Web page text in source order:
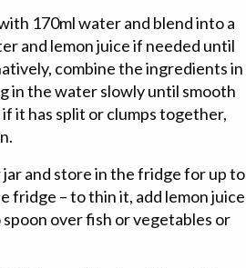
170ml water and blend into a
and lemon juice if needed until
combine the ingredients in
in the water slowly until smooth
it has split or clumps together,
and store in the fridge for up to
fridge – to thin it, add lemon juice
spoon over fish or vegetables or